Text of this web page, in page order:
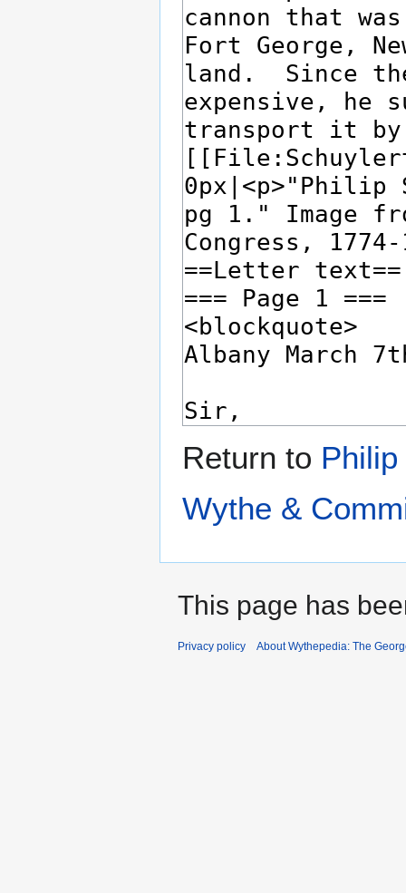
Return to
Wythe &
This page has
Privacy policy About Wythepedia: The